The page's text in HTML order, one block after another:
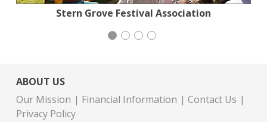
Stern Grove Festival Association
Jewish Community Relations Council
Generation Citizen
Wild Heritage
ABOUT US
Our Mission
Financial Information
Contact Us
Privacy Policy